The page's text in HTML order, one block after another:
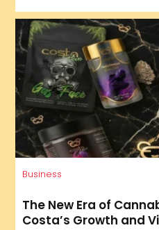
Business
The New Era of
Costa’s Growth and